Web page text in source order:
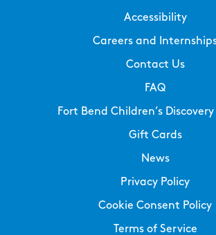
Accessibility
Careers and
Contact Us
FAQ
Fort Bend Children’s
Gift Cards
News
Privacy Policy
Cookie Consent Policy
Terms of Service